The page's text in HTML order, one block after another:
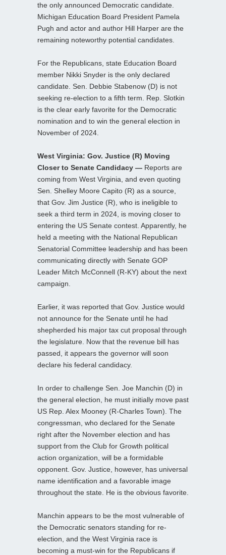
the only announced Democratic candidate.
Michigan Education Board President Pamela
Pugh and actor and author Hill Harper are the
remaining noteworthy potential candidates.
For the Republicans, state Education Board
member Nikki Snyder is the only declared
candidate. Sen. Debbie Stabenow (D) is not
seeking re-election to a fifth term. Rep. Slotkin
is the clear early favorite for the Democratic
nomination and to win the general election in
November of 2024.
West Virginia: Gov. Justice (R) Moving
Closer to Senate Candidacy — Reports are
coming from West Virginia, and even quoting
Sen. Shelley Moore Capito (R) as a source,
that Gov. Jim Justice (R), who is ineligible to
seek a third term in 2024, is moving closer to
entering the US Senate contest. Apparently, he
held a meeting with the National Republican
Senatorial Committee leadership and has been
communicating directly with Senate GOP
Leader Mitch McConnell (R-KY) about the next
campaign.
Earlier, it was reported that Gov. Justice would
not announce for the Senate until he had
shepherded his major tax cut proposal through
the legislature. Now that the revenue bill has
passed, it appears the governor will soon
declare his federal candidacy.
In order to challenge Sen. Joe Manchin (D) in
the general election, he must initially move past
US Rep. Alex Mooney (R-Charles Town). The
congressman, who declared for the Senate
right after the November election and has
support from the Club for Growth political
action organization, will be a formidable
opponent. Gov. Justice, however, has universal
name identification and a favorable image
throughout the state. He is the obvious favorite.
Manchin appears to be the most vulnerable of
the Democratic senators standing for re-
election, and the West Virginia race is
becoming a must-win for the Republicans if